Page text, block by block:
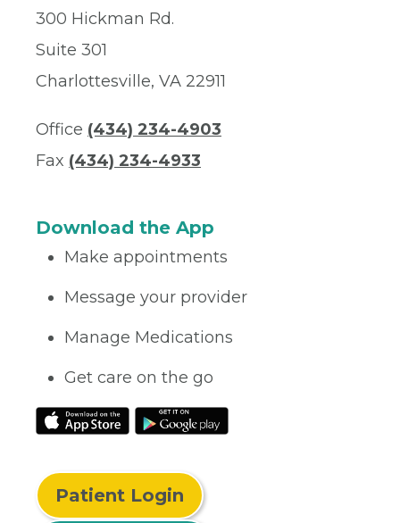
300 Hickman Rd.
Suite 301
Charlottesville, VA 22911
Office (434) 234-4903
Fax (434) 234-4933
Download the App
Make appointments
Message your provider
Manage Medications
Get care on the go
Patient Login